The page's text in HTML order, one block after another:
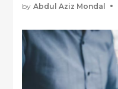
by Abdul Aziz Mondal